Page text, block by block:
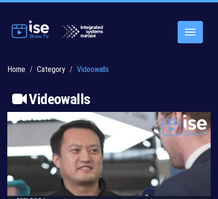
Toggle
Home Category Videowalls
Videowalls